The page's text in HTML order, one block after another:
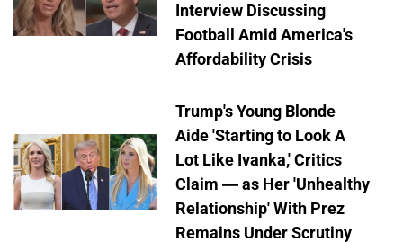
Interview Discussing
Football Amid America's
Affordability Crisis
Trump's Young Blonde
Aide 'Starting to Look A
Lot Like Ivanka,' Critics
Claim — as Her 'Unhealthy
Relationship' With Prez
Remains Under Scrutiny